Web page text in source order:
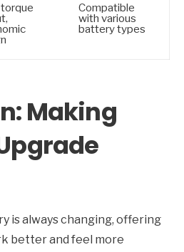
Compatible
with various
battery types
Making
is always changing, offering
better and feel more